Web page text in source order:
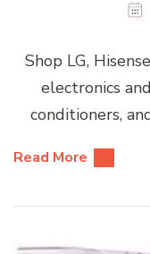
Shop LG,
electronics
conditioners,
Read More